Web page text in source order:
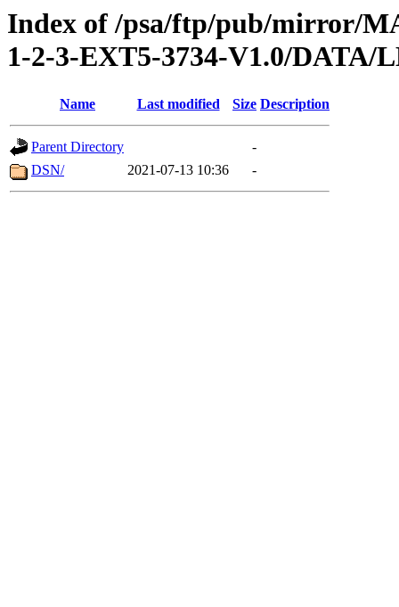
Index of /psa/ftp/pub/mirror/
1-2-3-EXT5-3734-V1.0/DATA/
Name Last modified Size Description
Parent Directory
-
DSN/
2021-07-13 10:36 -